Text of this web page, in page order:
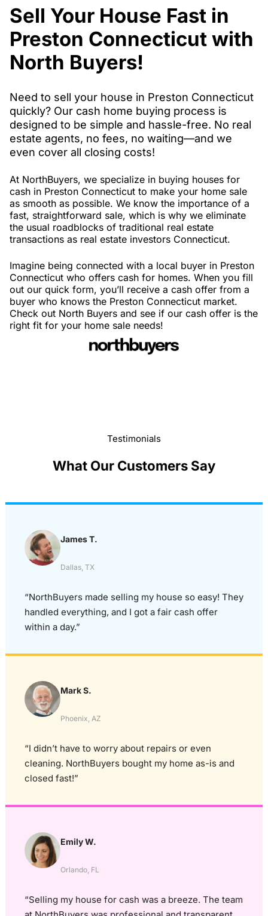
Sell Your House Fast in
Preston Connecticut with
North Buyers!
Need to sell your house in Preston Connecticut
quickly? Our cash home buying process is
designed to be simple and hassle-free. No real
estate agents, no fees, no waiting—and we
even cover all closing costs!
At NorthBuyers, we specialize in buying houses for
cash in Preston Connecticut to make your home sale
as smooth as possible. We know the importance of a
fast, straightforward sale, which is why we eliminate
the usual roadblocks of traditional real estate
transactions as real estate investors Connecticut.
Imagine being connected with a local buyer in Preston
Connecticut who offers cash for homes. When you fill
out our quick form, you’ll receive a cash offer from a
buyer who knows the Preston Connecticut market.
Check out North Buyers and see if our cash offer is the
right fit for your home sale needs!
Testimonials
What Our Customers Say
James T.
Dallas, TX
“NorthBuyers made selling my house so easy! They
handled everything, and I got a fair cash offer
within a day.”
Mark S.
Phoenix, AZ
“I didn’t have to worry about repairs or even
cleaning. NorthBuyers bought my home as-is and
closed fast!”
Emily W.
Orlando, FL
“Selling my house for cash was a breeze. The team